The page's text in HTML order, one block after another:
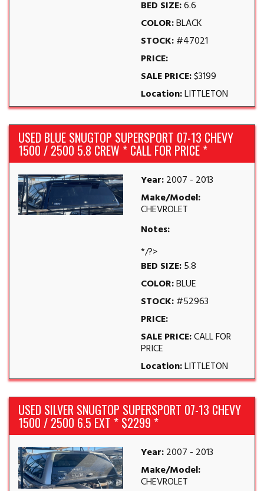
BED SIZE:6.6
COLOR:BLACK
STOCK:#47021
PRICE:
SALE PRICE:$3199
Location:LITTLETON
USED BLUE SNUGTOP SUPERSPORT 07-13 CHEVY
1500 / 2500 5.8 CREW * CALL FOR PRICE *
Year:2007 - 2013
Make/Model:
CHEVROLET
Notes:
*/?>
BED SIZE:5.8
COLOR:BLUE
STOCK:#52963
PRICE:
SALE PRICE:CALL FOR
PRICE
Location:LITTLETON
USED SILVER SNUGTOP SUPERSPORT 07-13 CHEVY
1500 / 2500 6.5 EXT * $2299 *
Year:2007 - 2013
Make/Model:
CHEVROLET